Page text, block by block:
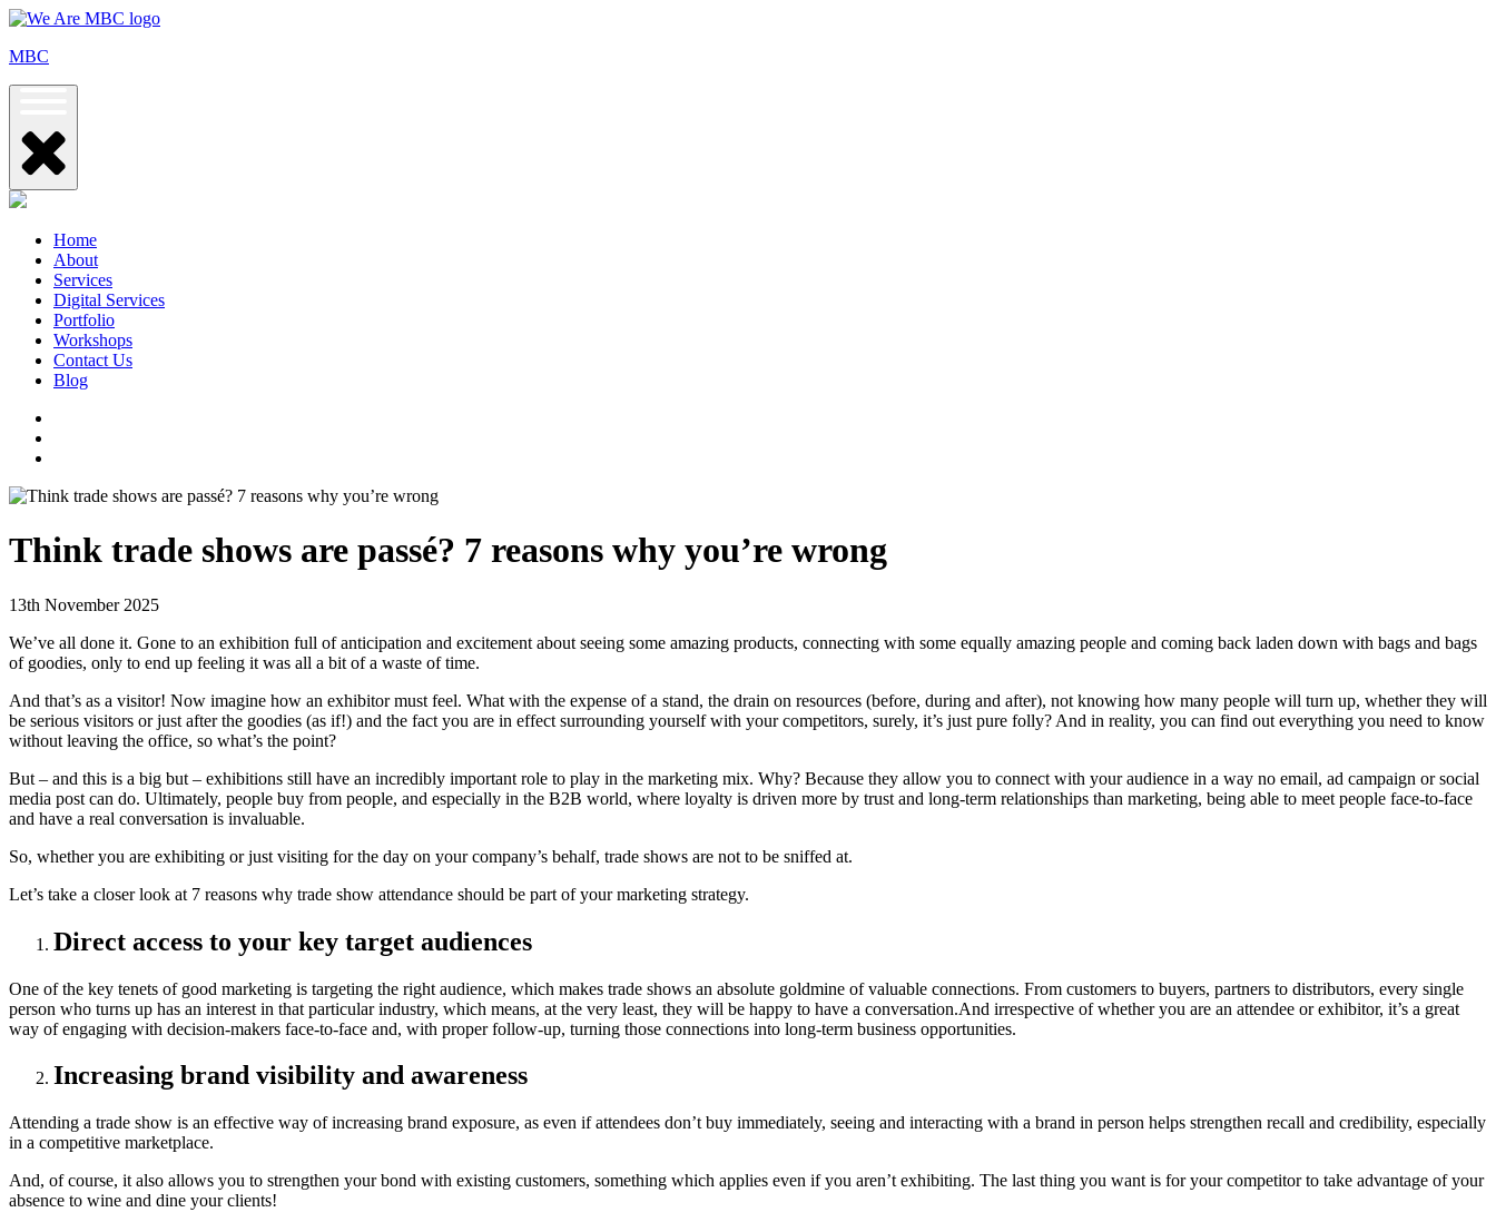
Skip
content
MBC
Home
About
Services
Digital Services
Portfolio
Workshops
Contact Us
Blog
Think trade shows are passé? 7 reasons why you’re wrong
13th November 2025
We’ve all done it. Gone to an exhibition full of anticipation and excitement about seeing some amazing products, connecting with some equally amazing people and coming back laden down with bags and bags
of goodies, only to end up feeling it was all a bit of a waste of time.
And that’s as a visitor! Now imagine how an exhibitor must feel. What with the expense of a stand, the drain on resources (before, during and after), not knowing how many people will turn up, whether they will
be serious visitors or just after the goodies (as if!) and the fact you are in effect surrounding yourself with your competitors, surely, it’s just pure folly? And in reality, you can find out everything you need to know
without leaving the office, so what’s the point?
But – and this is a big but – exhibitions still have an incredibly important role to play in the marketing mix. Why? Because they allow you to connect with your audience in a way no email, ad campaign or social
media post can do. Ultimately, people buy from people, and especially in the B2B world, where loyalty is driven more by trust and long-term relationships than marketing, being able to meet people face-to-face
and have a real conversation is invaluable.
So, whether you are exhibiting or just visiting for the day on your company’s behalf, trade shows are not to be sniffed at.
Let’s take a closer look at 7 reasons why trade show attendance should be part of your marketing strategy.
Direct access to your key target audiences
One of the key tenets of good marketing is targeting the right audience, which makes trade shows an absolute goldmine of valuable connections. From customers to buyers, partners to distributors, every single
person who turns up has an interest in that particular industry, which means, at the very least, they will be happy to have a conversation.And irrespective of whether you are an attendee or exhibitor, it’s a great
way of engaging with decision-makers face-to-face and, with proper follow-up, turning those connections into long-term business opportunities.
Increasing brand visibility and awareness
Attending a trade show is an effective way of increasing brand exposure, as even if attendees don’t buy immediately, seeing and interacting with a brand in person helps strengthen recall and credibility, especially
in a competitive marketplace.
And, of course, it also allows you to strengthen your bond with existing customers, something which applies even if you aren’t exhibiting. The last thing you want is for your competitor to take advantage of your
absence to wine and dine your clients!